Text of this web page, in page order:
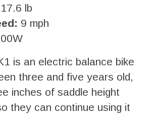
17.6 lb
9 mph
is an electric balance bike
three and five years old,
inches of saddle height
they can continue using it